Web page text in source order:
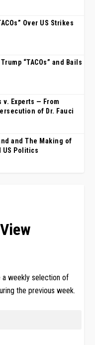
Over US Strikes
“TACOs” and Bails
v. Experts — From
of Dr. Fauci
and The Making of
US Politics
weekly selection of
the previous week.